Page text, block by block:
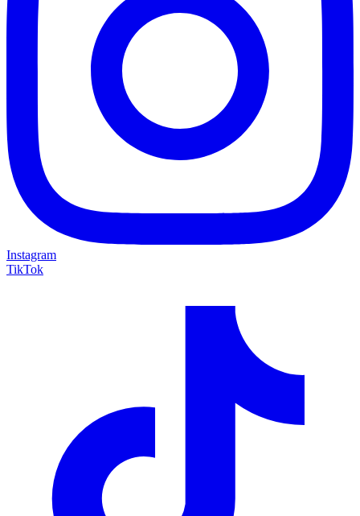
Instagram
TikTok